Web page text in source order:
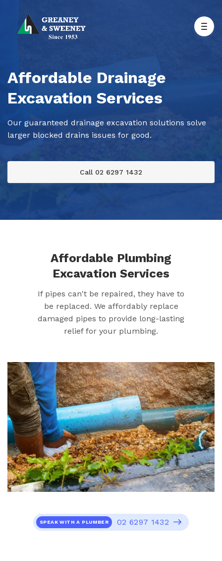
Affordable Drainage
Excavation Services
Our guaranteed drainage excavation solutions solve
larger blocked drains issues for good.
Call 02 6297 1432
Affordable Plumbing
Excavation Services
If pipes can't be repaired, they have to
be replaced. We affordably replace
damaged pipes to provide long-lasting
relief for your plumbing.
SPEAK WITH A PLUMBER 02 6297 1432